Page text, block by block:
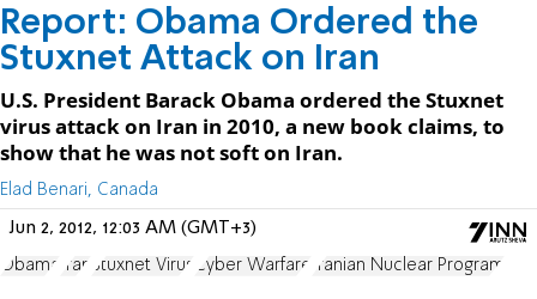
Report: Obama Ordered the
Stuxnet Attack on Iran
U.S. President Barack Obama ordered the Stuxnet
virus attack on Iran in 2010, a new book claims, to
show that he was not soft on Iran.
Elad Benari, Canada
Jun 2, 2012, 12:03 AM (GMT+3)
Obama Iran Stuxnet Virus Cyber Warfare Iranian Nuclear Program